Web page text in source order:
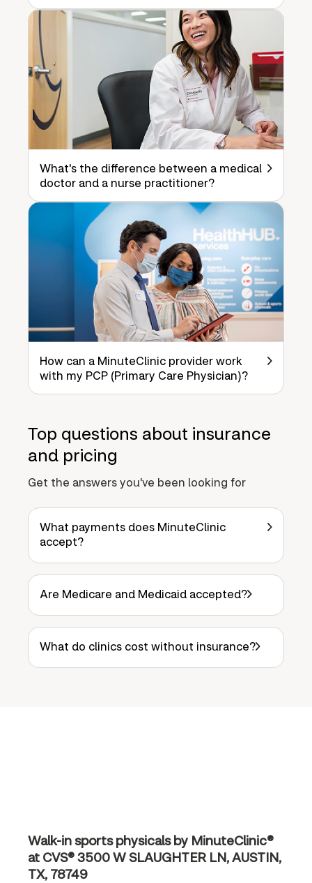
What's the difference between a medical
doctor and a nurse practitioner?
How can a MinuteClinic provider work
with my PCP (Primary Care Physician)?
Top questions about insurance
and pricing
Get the answers you've been looking for
What payments does MinuteClinic
accept?
Are Medicare and Medicaid accepted?
What do clinics cost without insurance?
Walk-in sports physicals by MinuteClinic®
at CVS® 3500 W SLAUGHTER LN, AUSTIN,
TX, 78749